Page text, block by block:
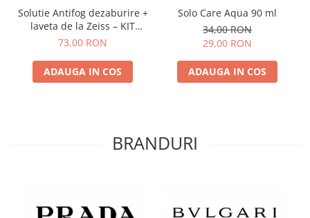
Solutie Antifog dezaburire +
laveta de la Zeiss – KIT
COMPLET
73,00 RON
ADAUGA IN COS
Solo Care Aqua 90 ml
34,00 RON
29,00 RON
ADAUGA IN COS
BRANDURI